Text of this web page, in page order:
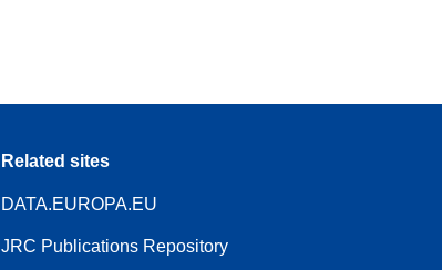
Related sites
DATA.EUROPA.EU
JRC Publications Repository